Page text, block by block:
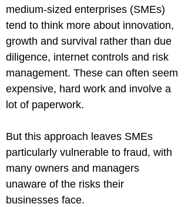
medium-sized enterprises (SMEs)
tend to think more about innovation,
growth and survival rather than due
diligence, internet controls and risk
management. These can often seem
expensive, hard work and involve a
lot of paperwork.
But this approach leaves SMEs
particularly vulnerable to fraud, with
many owners and managers
unaware of the risks their
businesses face.